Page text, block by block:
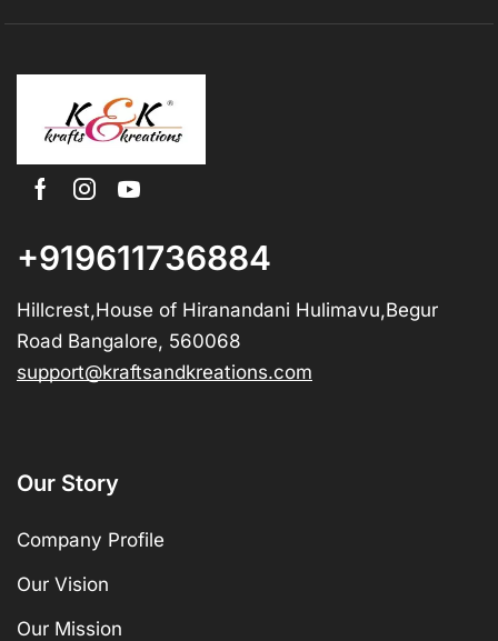
+919611736884
Hillcrest,House of Hiranandani Hulimavu,Begur
Road Bangalore, 560068
support@kraftsandkreations.com
Our Story
Company Profile
Our Vision
Our Mission